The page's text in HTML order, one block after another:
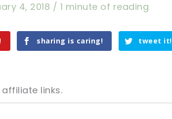
4, 2018 / 1 minute of reading
sharing is caring! tweet it!
links.